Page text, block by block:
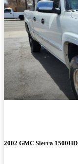
2002 GMC Sierra 1500HD